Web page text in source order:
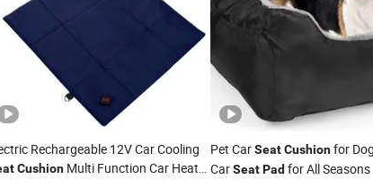
Rechargeable 12V Car Cooling
CushionMulti Function Car Heat
Pet CarSeatCushionfor
CarSeatPad for All Seasons